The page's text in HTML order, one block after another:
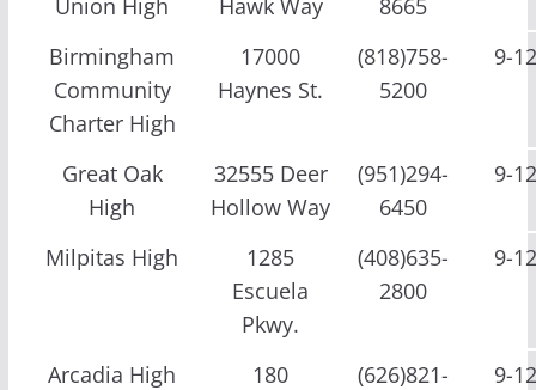
Birmingham
Community
Charter High
17000
Haynes St.
(818)758-
5200
9-
Great Oak
High
32555 Deer
Hollow Way
(951)294-
6450
9-
Milpitas High
1285
Escuela
Pkwy.
(408)635-
2800
9-
Arcadia High
180
(626)821-
9-